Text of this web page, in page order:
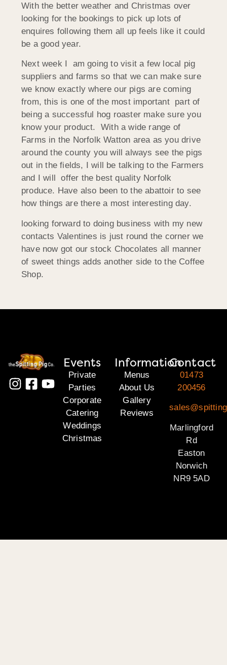
With the better weather and Christmas over
looking for the bookings to pick up lots of
enquires following them all up feels like it could
be a good year.
Next week I am going to visit a few local pig
suppliers and farms so that we can make sure
we know exactly where our pigs are coming
from, this is one of the most important part of
being a successful hog roaster make sure you
know your product. With a wide range of
Farms in the Norfolk Watton area as you drive
around the county you will always see the pigs
out in the fields, I will be talking to the Farmers
and I will offer the best quality Norfolk
produce. Have also been to the abattoir to see
how things are there a most interesting day.
looking forward to doing business with my new
contacts Valentines is just round the corner we
have now got our stock Chocolates all manner
of sweet things adds another side to the Coffee
Shop.
Events
Private
Parties
Corporate
Catering
Weddings
Christmas
Information
Menus
About Us
Gallery
Reviews
Contact
01473
200456
Marlingford
Rd
Easton
Norwich
NR9 5AD